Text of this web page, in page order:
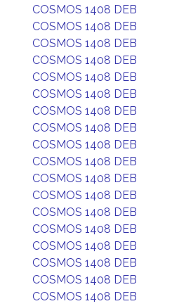
COSMOS 1408 DEB
COSMOS 1408 DEB
COSMOS 1408 DEB
COSMOS 1408 DEB
COSMOS 1408 DEB
COSMOS 1408 DEB
COSMOS 1408 DEB
COSMOS 1408 DEB
COSMOS 1408 DEB
COSMOS 1408 DEB
COSMOS 1408 DEB
COSMOS 1408 DEB
COSMOS 1408 DEB
COSMOS 1408 DEB
COSMOS 1408 DEB
COSMOS 1408 DEB
COSMOS 1408 DEB
COSMOS 1408 DEB